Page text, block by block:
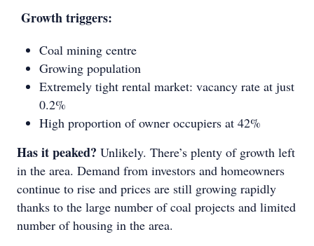
Growth triggers:
Coal mining centre
Growing population
Extremely tight rental market: vacancy rate at just
0.2%
High proportion of owner occupiers at 42%
Has it peaked? Unlikely. There’s plenty of growth left
in the area. Demand from investors and homeowners
continue to rise and prices are still growing rapidly
thanks to the large number of coal projects and limited
number of housing in the area.